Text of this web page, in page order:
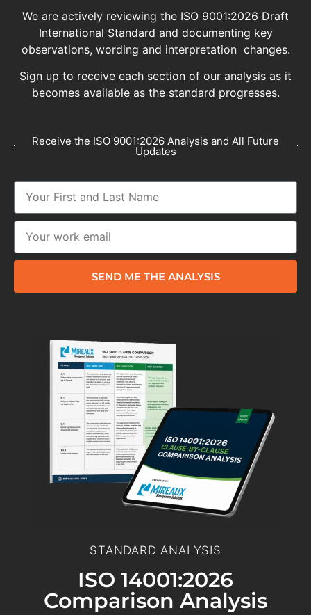
We are actively reviewing the ISO 9001:2026 Draft
International Standard and documenting key
observations, wording and interpretation changes.
Sign up to receive each section of our analysis as it
becomes available as the standard progresses.
Receive the ISO 9001:2026 Analysis and All Future
Updates
SEND ME THE ANALYSIS
STANDARD ANALYSIS
ISO 14001:2026
Comparison Analysis